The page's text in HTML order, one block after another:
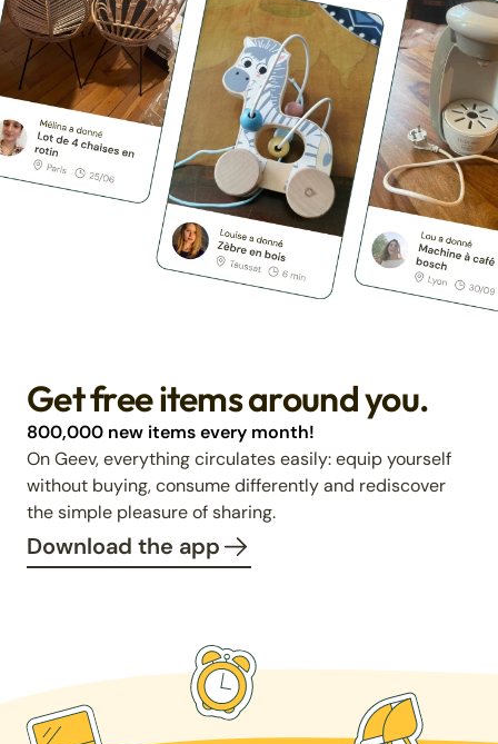
Get free items around you.
800,000 new items every month!
On Geev, everything circulates easily: equip yourself
without buying, consume differently and rediscover
the simple pleasure of sharing.
Download the app